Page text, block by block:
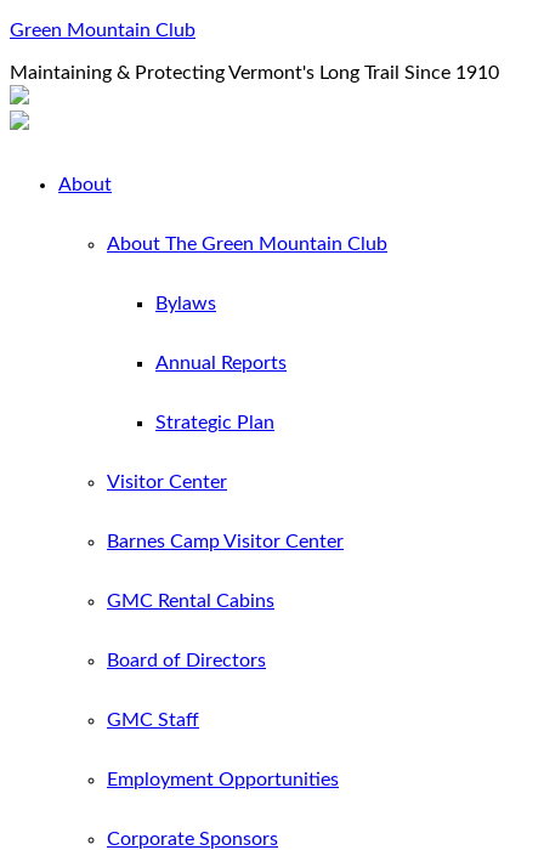
Green Mountain Club
Maintaining & Protecting Vermont's Long Trail Since 1910
About
About The Green Mountain Club
Bylaws
Annual Reports
Strategic Plan
Visitor Center
Barnes Camp Visitor Center
GMC Rental Cabins
Board of Directors
GMC Staff
Employment Opportunities
Corporate Sponsors